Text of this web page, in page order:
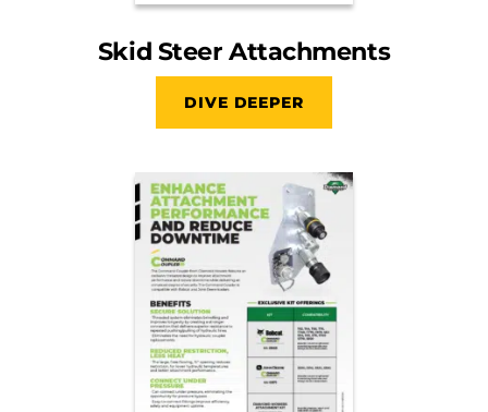
Skid Steer Attachments
DIVE DEEPER